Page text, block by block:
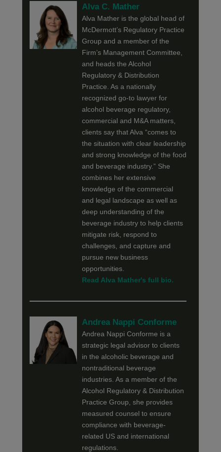
Alva C. Mather
Alva Mather is the global head of
McDermott’s Regulatory Practice
Group and a member of the
Firm’s Management Committee,
and heads the Alcohol
Regulatory & Distribution
Practice. As a nationally
recognized go-to lawyer for
alcohol beverage regulatory,
commercial and M&A matters,
clients say that Alva “comes to
the situation with clear leadership
and strong knowledge of the food
and beverage industry.” She
combines her extensive
knowledge of the commercial
and legal landscape as well as
deep understanding of the
beverage industry to help clients
mitigate risk, respond to
challenges, and capture and
pursue new business
opportunities.
Read Alva Mather's full bio.
Andrea Nappi Conforme
Andrea Nappi Conforme is a
strategic legal advisor to clients
in the alcoholic beverage and
nontraditional beverage
industries. As a member of the
Alcohol Regulatory & Distribution
Practice Group, she provides
measured counsel to ensure
compliance with beverage-
related US and international
regulations.